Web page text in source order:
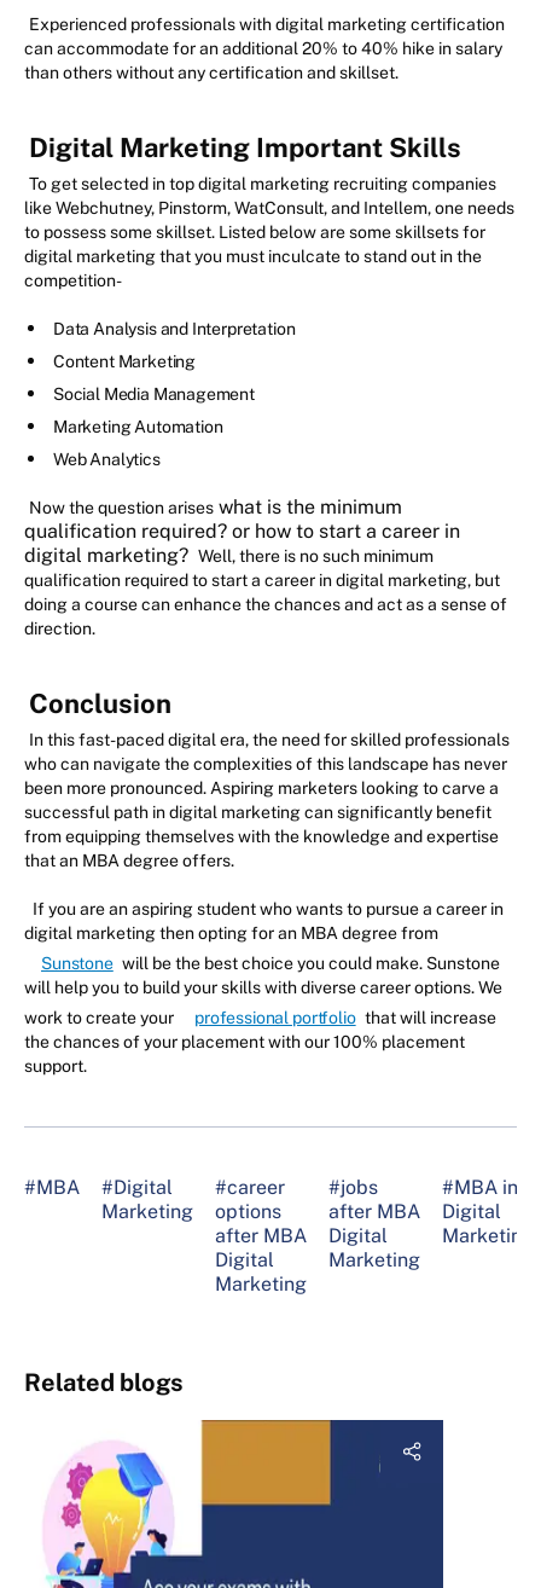
Experienced professionals with digital marketing certification
can accommodate for an additional 20% to 40% hike in salary
than others without any certification and skillset.
Digital Marketing Important Skills
To get selected in top digital marketing recruiting companies
like Webchutney, Pinstorm, WatConsult, and Intellem, one needs
to possess some skillset. Listed below are some skillsets for
digital marketing that you must inculcate to stand out in the
competition-
Data Analysis and Interpretation
Content Marketing
Social Media Management
Marketing Automation
Web Analytics
Now the question arises what is the minimum
qualification required? or how to start a career in
digital marketing? Well, there is no such minimum
qualification required to start a career in digital marketing, but
doing a course can enhance the chances and act as a sense of
direction.
Conclusion
In this fast-paced digital era, the need for skilled professionals
who can navigate the complexities of this landscape has never
been more pronounced. Aspiring marketers looking to carve a
successful path in digital marketing can significantly benefit
from equipping themselves with the knowledge and expertise
that an MBA degree offers.
If you are an aspiring student who wants to pursue a career in
digital marketing then opting for an MBA degree from
Sunstone will be the best choice you could make. Sunstone
will help you to build your skills with diverse career options. We
work to create your
professional portfolio that will increase
the chances of your placement with our 100% placement
support.
#MBA
#Digital
Marketing
#career
options
after MBA
Digital
Marketing
#jobs
after MBA
Digital
Marketing
#MBA in
Digital
Marketing
Related blogs